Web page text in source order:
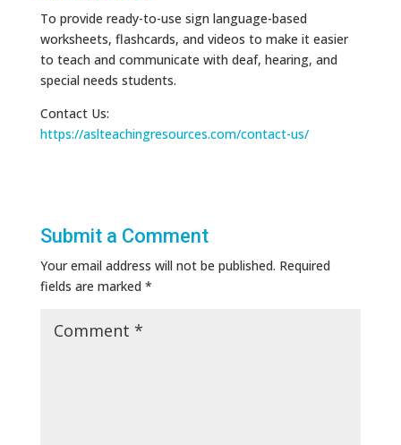
To provide ready-to-use sign language-based
worksheets, flashcards, and videos to make it easier
to teach and communicate with deaf, hearing, and
special needs students.
Contact Us:
https://aslteachingresources.com/contact-us/
Submit a Comment
Your email address will not be published. Required
fields are marked *